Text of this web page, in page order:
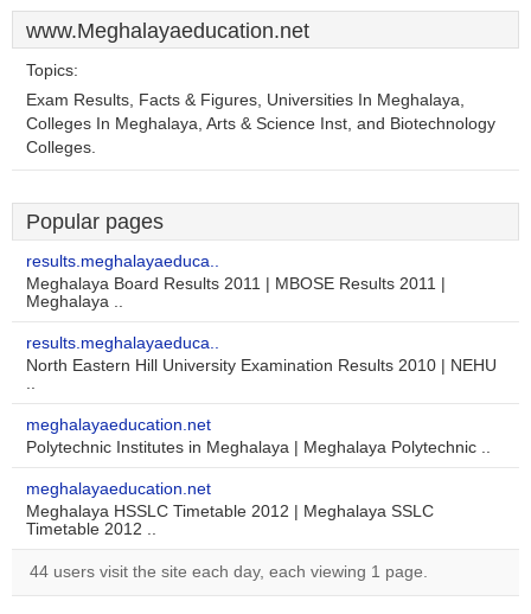
www.Meghalayaeducation.net
Topics:
Exam Results, Facts & Figures, Universities In Meghalaya,
Colleges In Meghalaya, Arts & Science Inst, and Biotechnology
Colleges.
Popular pages
results.meghalayaeduca..
Meghalaya Board Results 2011 | MBOSE Results 2011 |
Meghalaya ..
results.meghalayaeduca..
North Eastern Hill University Examination Results 2010 | NEHU
..
meghalayaeducation.net
Polytechnic Institutes in Meghalaya | Meghalaya Polytechnic ..
meghalayaeducation.net
Meghalaya HSSLC Timetable 2012 | Meghalaya SSLC
Timetable 2012 ..
44 users visit the site each day, each viewing 1 page.